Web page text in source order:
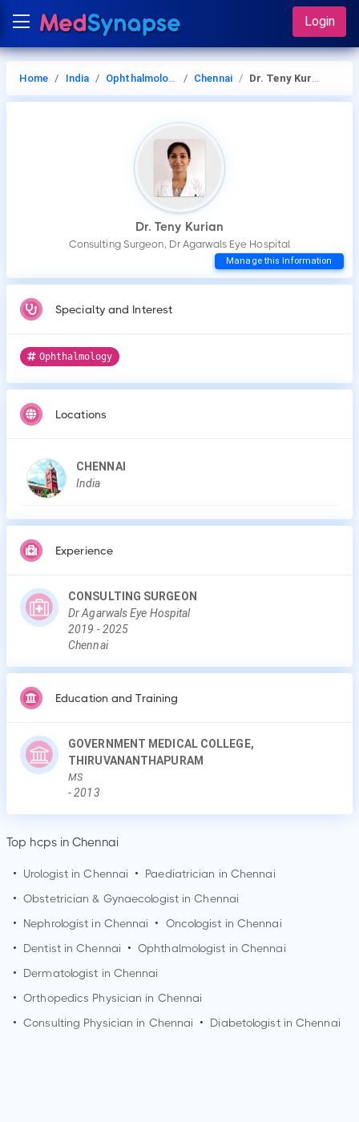
Login
Home India Ophthalmology Chennai Dr. Teny Kurian
Dr. Teny Kurian
Consulting Surgeon, Dr Agarwals Eye Hospital
Manage this Information
Specialty and Interest
Ophthalmology
Locations
CHENNAI
India
Experience
CONSULTING SURGEON
Dr Agarwals Eye Hospital
2019 -2025
Chennai
Education and Training
GOVERNMENT MEDICAL COLLEGE,
THIRUVANANTHAPURAM
MS
-2013
Top hcps in Chennai
• Urologist inChennai • Paediatrician in Chennai
• Obstetrician & Gynaecologist inChennai
•
Nephrologist in Chennai • Oncologist in Chennai
•
Dentist inChennai • Ophthalmologist in Chennai
•
Dermatologist in Chennai
• Orthopedics Physician in Chennai
• Consulting Physician in Chennai • Diabetologist inChennai